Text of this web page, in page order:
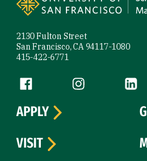
2130 Fulton Street
San Francisco, CA 94117-1080
415-422-6771
Follow us
Facebook (link is external)
Instagram (link
APPLY
VISIT